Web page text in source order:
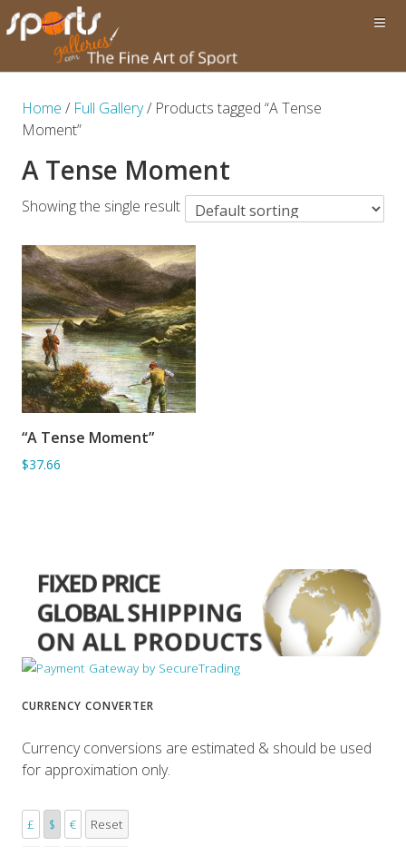
Home / Full Gallery/ Products tagged “A Tense
Moment”
A Tense Moment
Showing the single result
ADD TO BASKET
“A Tense Moment”
$37.66
CURRENCY CONVERTER
Currency conversions are estimated & should be used
for approximation only.
£ $ € Reset